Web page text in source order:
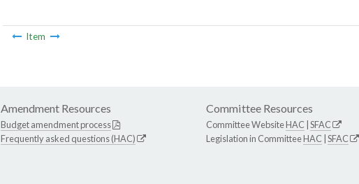
Item
Amendment Resources
Budget amendment process
Frequently asked questions (HAC)
Committee Resources
Committee WebsiteHAC SFAC
Legislation in CommitteeHAC SFAC